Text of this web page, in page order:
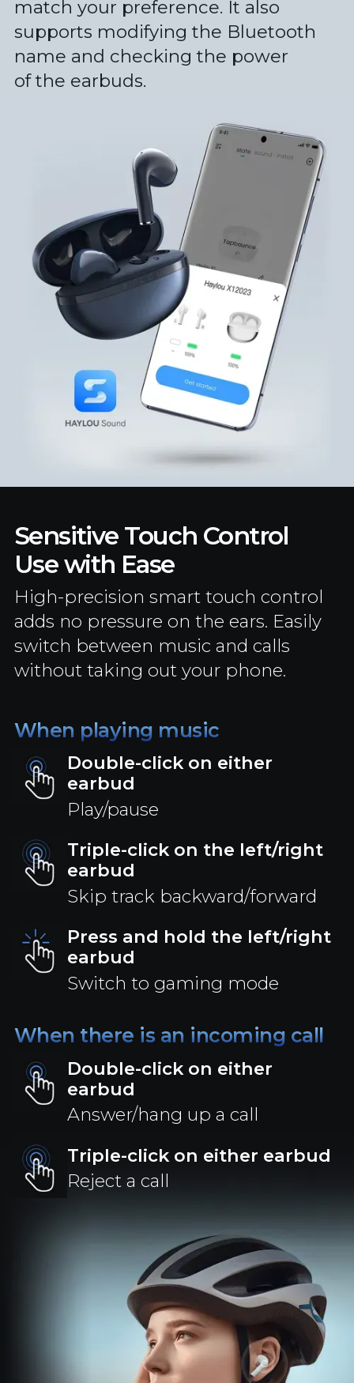
match your preference. It also
supports modifying the Bluetooth
name and checking the power
of the earbuds.
Sensitive Touch Control
Use with Ease
High-precision smart touch control
adds no pressure on the ears. Easily
switch between music and calls
without taking out your phone.
When playing music
Double-click on either
earbud
Play/pause
Triple-click on the left/right
earbud
Skip track backward/forward
Press and hold the left/right
earbud
Switch to gaming mode
When there is an incoming call
Double-click on either
earbud
Answer/hang up a call
Triple-click on either earbud
Reject a call